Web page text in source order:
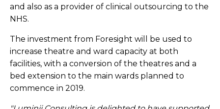
and also as a provider of clinical outsourcing to the
NHS.
The investment from Foresight will be used to
increase theatre and ward capacity at both
facilities, with a conversion of the theatres and a
bed extension to the main wards planned to
commence in 2019.